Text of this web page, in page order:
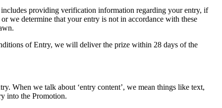
providing verification information regarding your entry, if
we determine that your entry is not in accordance with these
of Entry, we will deliver the prize within 28 days of the
When we talk about ‘entry content’, we mean things like text,
into the Promotion.